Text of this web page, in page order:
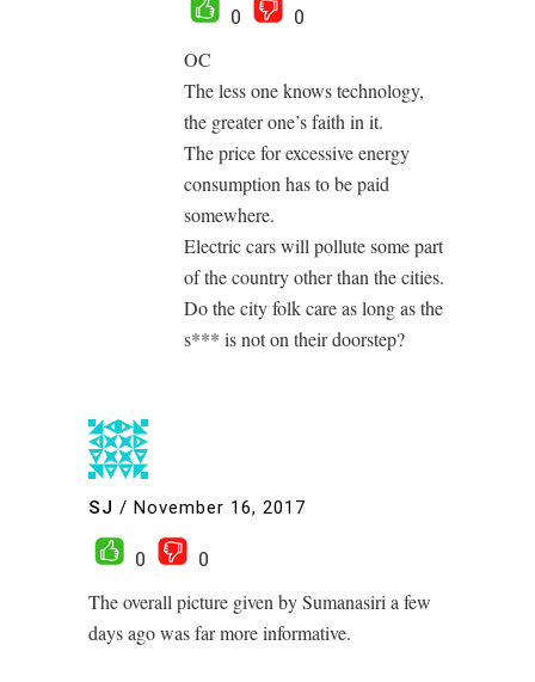
0
0
OC
The less one knows technology,
the greater one’s faith in it.
The price for excessive energy
consumption has to be paid
somewhere.
Electric cars will pollute some part
of the country other than the cities.
Do the city folk care as long as the
s*** is not on their doorstep?
SJ / November 16, 2017
0
0
The overall picture given by Sumanasiri a few
days ago was far more informative.